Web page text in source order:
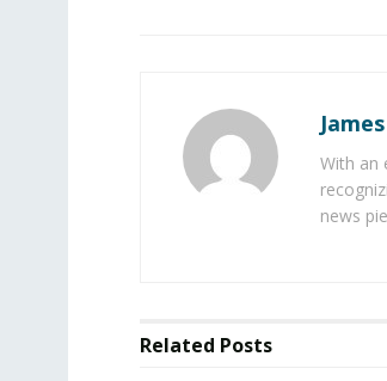
With an
news
Related Posts